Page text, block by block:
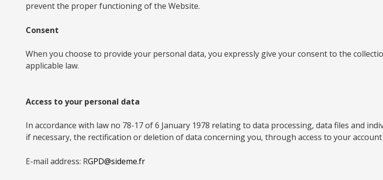
prevent the proper functioning of the Website.
Consent
When you choose to provide your personal data, you expressly give your consent to the
applicable law.
Access to your personal data
In accordance with law no 78-17 of 6 January 1978 relating to data processing, data files and
if necessary, the rectification or deletion of data concerning you, through access to your
E-mail address: RGPD@sideme.fr